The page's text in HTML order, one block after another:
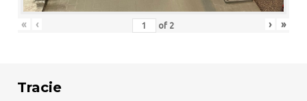
« ‹ of 2 › »
Tracie